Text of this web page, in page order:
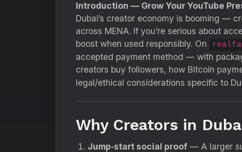
Introduction — Grow Your YouTube
Dubai’s creator economy is booming —
across MENA. If you’re serious about
boost when used responsibly. On
accepted payment method — with
creators buy followers, how Bitcoin
legal/ethical considerations specific to
Why Creators in
Jump‑start social proof — A larger